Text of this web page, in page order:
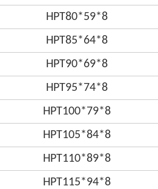
HPT80*59*8
HPT85*64*8
HPT90*69*8
HPT95*74*8
HPT100*79*8
HPT105*84*8
HPT110*89*8
HPT115*94*8